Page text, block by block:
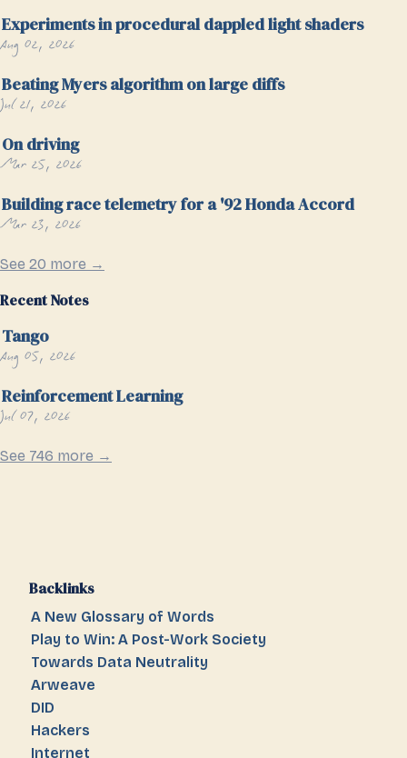
Experiments in procedural dappled light shaders
Aug 02, 2026
Beating Myers algorithm on large diffs
Jul 21, 2026
On driving
Mar 25, 2026
Building race telemetry for a '92 Honda Accord
Mar 23, 2026
See 20 more →
Recent Notes
Tango
Aug 05, 2026
Reinforcement Learning
Jul 07, 2026
See 746 more →
Backlinks
A New Glossary of Words
Play to Win: A Post-Work Society
Towards Data Neutrality
Arweave
DID
Hackers
Internet